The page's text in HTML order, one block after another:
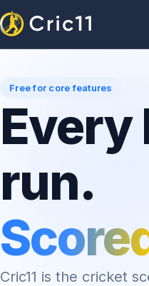
Free for core features
Every
run.
Cric11 is the cricket